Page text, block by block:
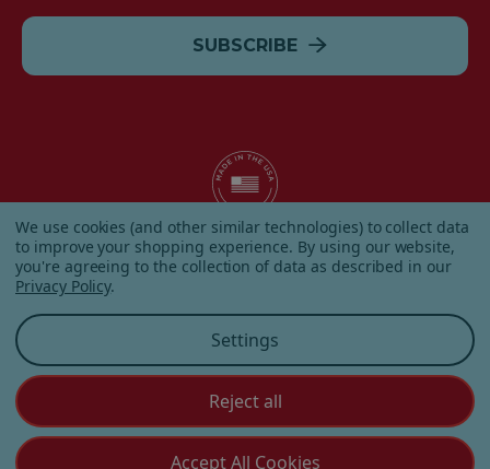
© 2026 Albanese Candy All Rights Reserved.
| Our Terms & Condition | Privacy Policy | Shipping and
Customer Service
We use cookies (and other similar technologies) to collect data
to improve your shopping experience. By using our website,
you're agreeing to the collection of data as described in our
Privacy Policy.
Settings
Reject all
Accept All Cookies